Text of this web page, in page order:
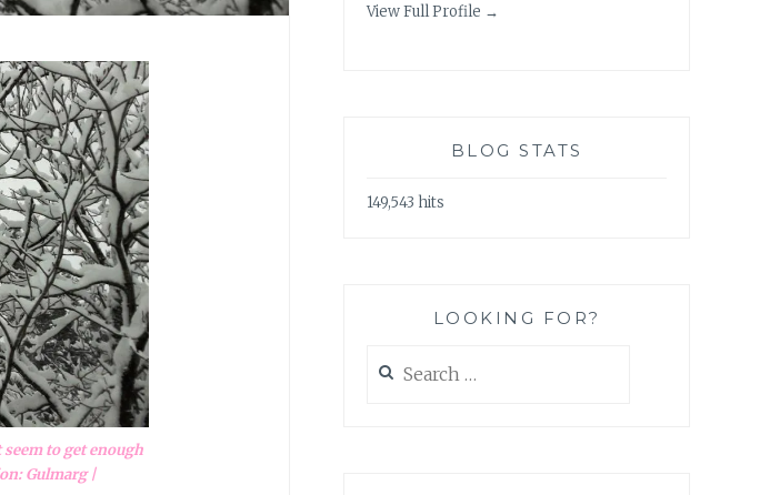
to get enough
Gulmarg |
View Full Profile →
BLOG STATS
149,543 hits
LOOKING FOR?
for: